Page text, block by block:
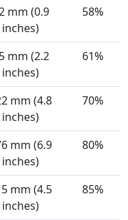
mm (0.9
inches)
58%
mm (2.2
inches)
61%
mm (4.8
inches)
70%
mm (6.9
inches)
80%
mm (4.5
inches)
85%